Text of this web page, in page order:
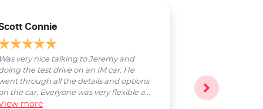
Connie
very nice talking to Jeremy and
the test drive on an IM car. He
through all the details and options
the car. Everyone was very flexible a...
more
followed up
Smooth